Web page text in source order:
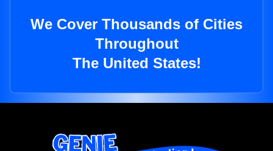
We Cover Thousands of Cities
Throughout
The United States!